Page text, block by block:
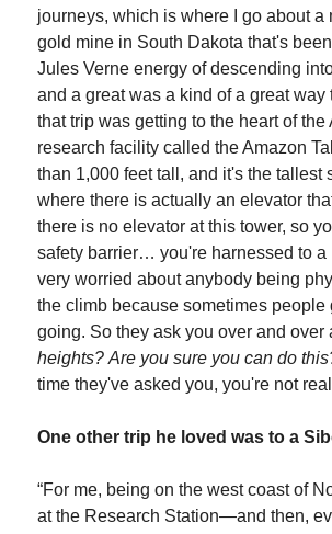
journeys, which is where I go about
gold mine in South Dakota that's
Jules Verne energy of descending
and a great was a kind of a great
that trip was getting to the heart of
research facility called the Amazon
than 1,000 feet tall, and it's the tallest
where there is actually an elevator
there is no elevator at this tower, so
safety barrier… you're harnessed to
very worried about anybody being
the climb because sometimes
going. So they ask you over and over
heights? Are you sure you can do
time they've asked you, you're not
One other trip he loved was to a
“For me, being on the west coast of
at the Research Station—and then,